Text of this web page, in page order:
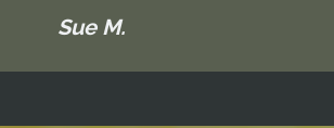
Sue M.